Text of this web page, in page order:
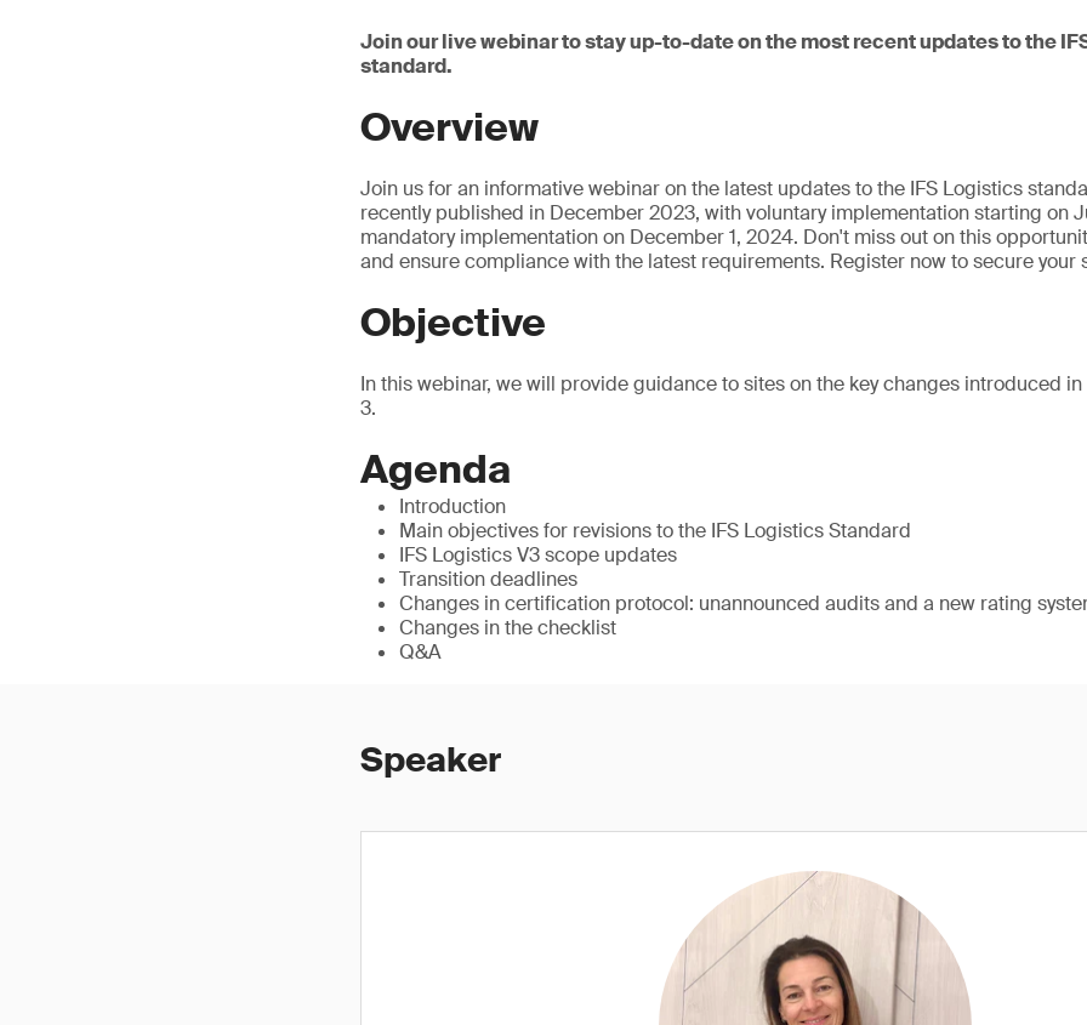
Join our live webinar to stay up-to-date on the most recent updates to the
standard.
Overview
Join us for an informative webinar on the latest updates to the IFS Logistics
recently published in December 2023, with voluntary implementation starting on
mandatory implementation on December 1, 2024. Don't miss out on this
and ensure compliance with the latest requirements. Register now to secure your
Objective
In this webinar, we will provide guidance to sites on the key changes introduced
3.
Agenda
Introduction
Main objectives for revisions to the IFS Logistics Standard
IFS Logistics V3 scope updates
Transition deadlines
Changes in certification protocol: unannounced audits and a new rating
Changes in the checklist
Q&A
Speaker